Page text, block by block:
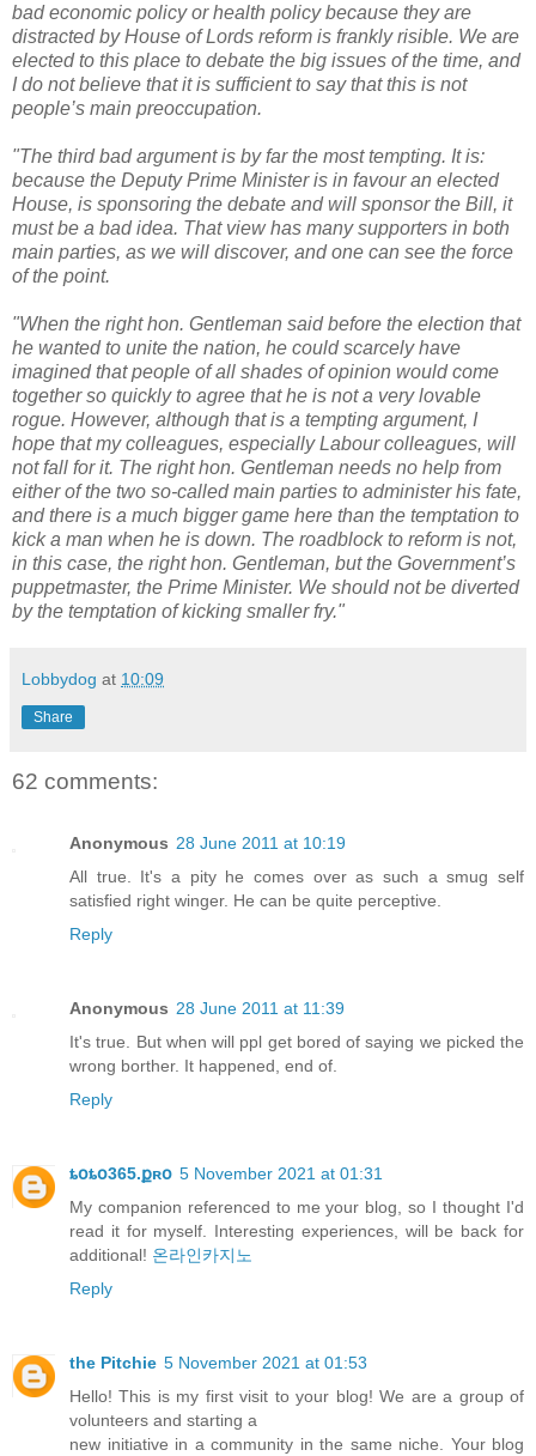
bad economic policy or health policy because they are
distracted by House of Lords reform is frankly risible. We are
elected to this place to debate the big issues of the time, and
I do not believe that it is sufficient to say that this is not
people’s main preoccupation.
"The third bad argument is by far the most tempting. It is:
because the Deputy Prime Minister is in favour an elected
House, is sponsoring the debate and will sponsor the Bill, it
must be a bad idea. That view has many supporters in both
main parties, as we will discover, and one can see the force
of the point.
"When the right hon. Gentleman said before the election that
he wanted to unite the nation, he could scarcely have
imagined that people of all shades of opinion would come
together so quickly to agree that he is not a very lovable
rogue. However, although that is a tempting argument, I
hope that my colleagues, especially Labour colleagues, will
not fall for it. The right hon. Gentleman needs no help from
either of the two so-called main parties to administer his fate,
and there is a much bigger game here than the temptation to
kick a man when he is down. The roadblock to reform is not,
in this case, the right hon. Gentleman, but the Government’s
puppetmaster, the Prime Minister. We should not be diverted
by the temptation of kicking smaller fry."
Lobbydog at 10:09
Share
62 comments:
Anonymous 28 June 2011 at 10:19
All true. It's a pity he comes over as such a smug self
satisfied right winger. He can be quite perceptive.
Reply
Anonymous 28 June 2011 at 11:39
It's true. But when will ppl get bored of saying we picked the
wrong borther. It happened, end of.
Reply
ȶօȶօ365.քʀօ 5 November 2021 at 01:31
My companion referenced to me your blog, so I thought I'd
read it for myself. Interesting experiences, will be back for
additional! 온라인카지노
Reply
the Pitchie 5 November 2021 at 01:53
Hello! This is my first visit to your blog! We are a group of
volunteers and starting a
new initiative in a community in the same niche. Your blog